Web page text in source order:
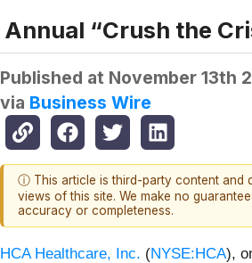
Annual “Crush the
Published at November 13th
via Business Wire
ⓘ This article is third-party content and
views of this site. We make no
accuracy or completeness.
HCA Healthcare, Inc. (NYSE:HCA),